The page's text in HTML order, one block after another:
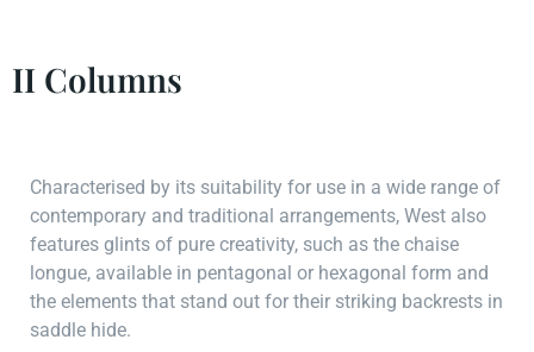
II Columns
Characterised by its suitability for use in a wide range of
contemporary and traditional arrangements, West also
features glints of pure creativity, such as the chaise
longue, available in pentagonal or hexagonal form and
the elements that stand out for their striking backrests in
saddle hide.